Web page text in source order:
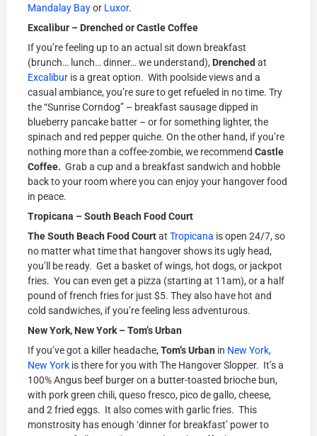
Mandalay Bayor Luxor.
Excalibur – Drenched or Castle Coffee
If you’re feeling up to an actual sit down breakfast
(brunch… lunch… dinner… we understand), Drenched at
Excalibur is a great option. With poolside views and a
casual ambiance, you’re sure to get refueled in no time. Try
the “Sunrise Corndog” – breakfast sausage dipped in
blueberry pancake batter – or for something lighter, the
spinach and red pepper quiche. On the other hand, if you’re
nothing more than a coffee-zombie, we recommendCastle
Coffee. Grab a cup and a breakfast sandwich and hobble
back to your room where you can enjoy your hangover food
in peace.
Tropicana – South Beach Food Court
The South Beach Food CourtatTropicana is open 24/7, so
no matter what time that hangover shows its ugly head,
you’ll be ready. Get a basket of wings, hot dogs, or jackpot
fries. You can even get a pizza (starting at 11am), or a half
pound of french fries for just $5. They also have hot and
cold sandwiches, if you’re feeling less adventurous.
New York, New York – Tom’s Urban
If you’ve got a killer headache,Tom’s Urban in New York,
New York is there for you with The Hangover Slopper. It’s a
100% Angus beef burger on a butter-toasted brioche bun,
with pork green chili, queso fresco, pico de gallo, cheese,
and 2 fried eggs. It also comes with garlic fries. This
monstrosity has enough ‘dinner for breakfast’ power to